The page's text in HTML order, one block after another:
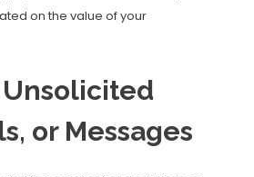
on the value of your
Unsolicited
or Messages